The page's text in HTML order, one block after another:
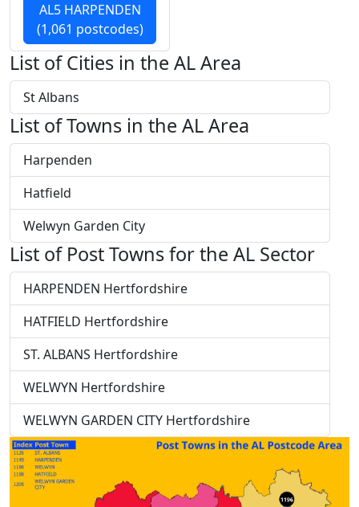
AL5 HARPENDEN
(1,061 postcodes)
List of Cities in the AL Area
St Albans
List of Towns in the AL Area
Harpenden
Hatfield
Welwyn Garden City
List of Post Towns for the AL Sector
HARPENDEN Hertfordshire
HATFIELD Hertfordshire
ST. ALBANS Hertfordshire
WELWYN Hertfordshire
WELWYN GARDEN CITY Hertfordshire